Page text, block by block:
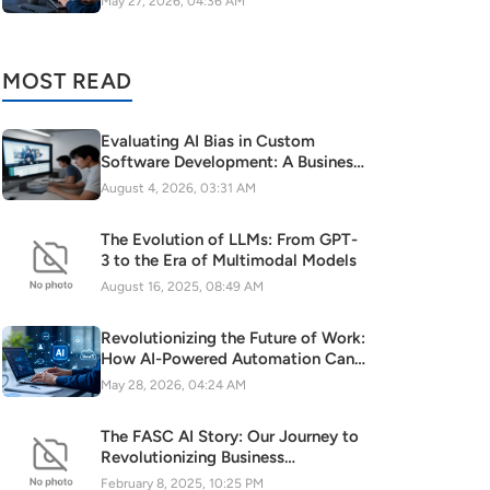
MOST READ
Evaluating AI Bias in Custom
Software Development: A Business
Risk to Mitigate
August 4, 2026, 03:31 AM
The Evolution of LLMs: From GPT-
3 to the Era of Multimodal Models
August 16, 2025, 08:49 AM
Revolutionizing the Future of Work:
How AI-Powered Automation Can
Turbocharge Your SaaS Growth
May 28, 2026, 04:24 AM
The FASC AI Story: Our Journey to
Revolutionizing Business
Intelligence
February 8, 2025, 10:25 PM